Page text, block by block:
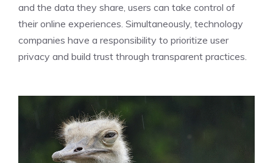
and the data they share, users can take control of
their online experiences. Simultaneously, technology
companies have a responsibility to prioritize user
privacy and build trust through transparent practices.